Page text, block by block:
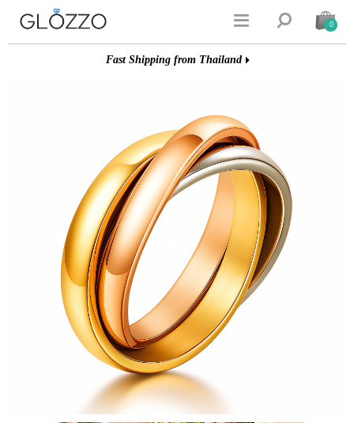
  0
Fast Shipping from Thailand